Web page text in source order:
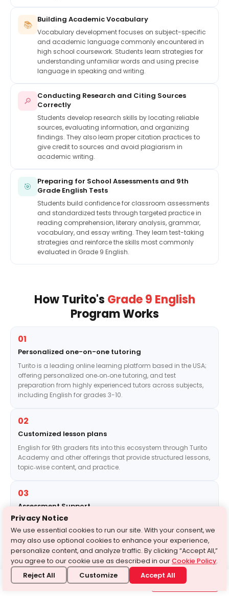
Need Help?
1-646-564-2231
📚
Building Academic Vocabulary
Vocabulary development focuses on subject-specific
and academic language commonly encountered in
high school coursework. Students learn strategies for
understanding unfamiliar words and using precise
language in speaking and writing.
🔎
Conducting Research and Citing Sources
Correctly
Students develop research skills by locating reliable
sources, evaluating information, and organizing
findings. They also learn proper citation practices to
give credit to sources and avoid plagiarism in
academic writing.
🎯
Preparing for School Assessments and 9th
Grade English Tests
Students build confidence for classroom assessments
and standardized tests through targeted practice in
reading comprehension, literary analysis, grammar,
vocabulary, and essay writing. They learn test-taking
strategies and reinforce the skills most commonly
evaluated in Grade 9 English.
How Turito's Grade 9 English
Program Works
01
Personalized one-on-one tutoring
Turito is a leading online learning platform based in the USA;
offering personalized one‑on‑one tutoring, and test
preparation from highly experienced tutors across subjects,
including English for grades 3-10.
02
Customized lesson plans
English for 9th graders fits into this ecosystem through Turito
Academy and other offerings that provide structured lessons,
topic‑wise content, and practice.
03
Assessment Support
We also provide targeted support for Grade 9 students
through test‑series style programs.
04
Practice Tests
For instance, Turito’s free test series for Class 9 offers
full‑fledged practice and a “blueprint” of exams, helping
Privacy Notice
We use essential cookies to run our site. With your consent, we
may also use optional cookies to enhance your experience,
personalize content, and analyze traffic. By clicking “Accept All,”
you agree to our cookie use as described in ourCookie Policy.
Reject All Customize Accept All